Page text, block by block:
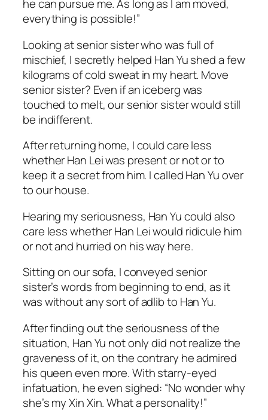
he can pursue me. As long as I am moved,
everything is possible!”
Looking at senior sister who was full of
mischief, I secretly helped Han Yu shed a few
kilograms of cold sweat in my heart. Move
senior sister? Even if an iceberg was
touched to melt, our senior sister would still
be indifferent.
After returning home, I could care less
whether Han Lei was present or not or to
keep it a secret from him. I called Han Yu over
to our house.
Hearing my seriousness, Han Yu could also
care less whether Han Lei would ridicule him
or not and hurried on his way here.
Sitting on our sofa, I conveyed senior
sister’s words from beginning to end, as it
was without any sort of adlib to Han Yu.
After finding out the seriousness of the
situation, Han Yu not only did not realize the
graveness of it, on the contrary he admired
his queen even more. With starry-eyed
infatuation, he even sighed: “No wonder why
she’s my Xin Xin. What a personality!”